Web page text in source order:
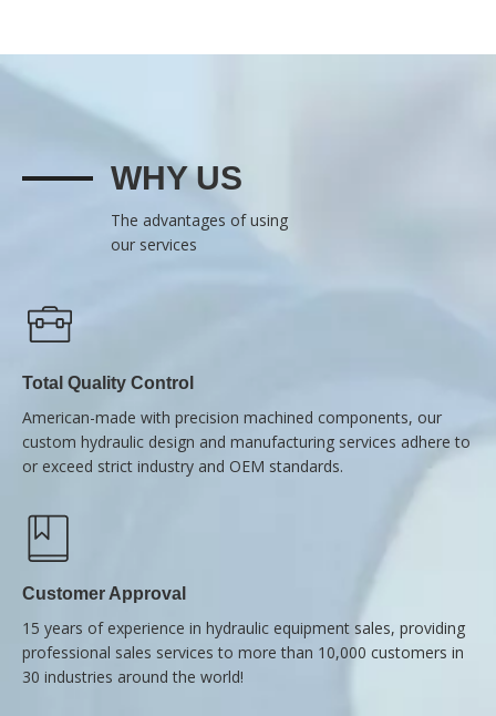
WHY US
The advantages of using
our services
Total Quality Control
American-made with precision machined components, our
custom hydraulic design and manufacturing services adhere to
or exceed strict industry and OEM standards.
Customer Approval
15 years of experience in hydraulic equipment sales, providing
professional sales services to more than 10,000 customers in
30 industries around the world!